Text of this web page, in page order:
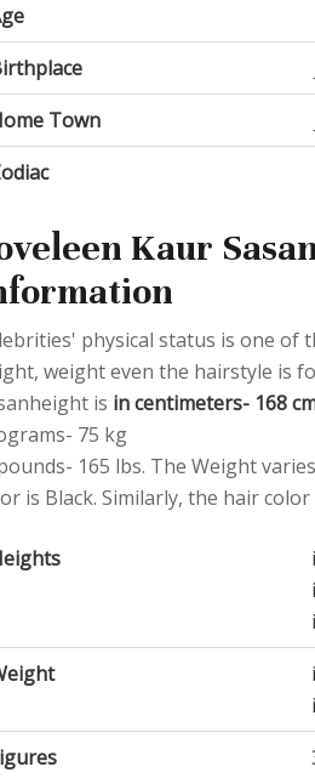
Town
Kaur
physical status is one of
weight even the hairstyle is
is in centimeters- 168
75 kg
165 lbs. The Weight
is Black. Similarly, the hair color